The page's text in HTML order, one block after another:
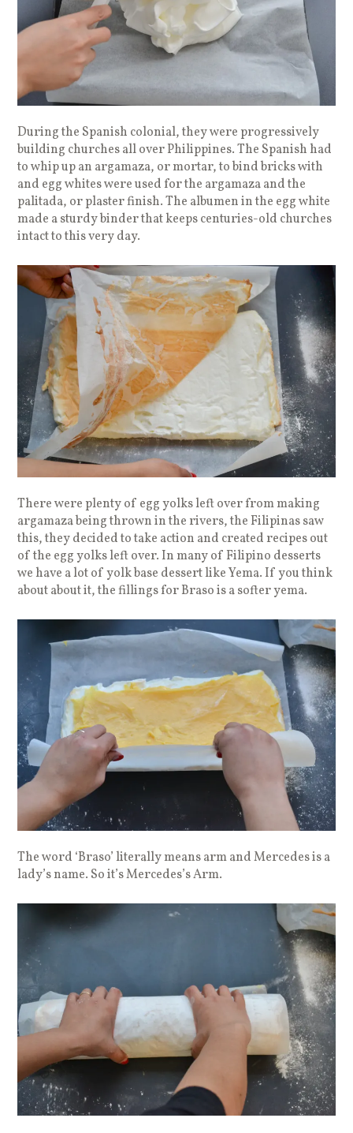
During the Spanish colonial, they were progressively
building churches all over Philippines. The Spanish had
to whip up an argamaza, or mortar, to bind bricks with
and egg whites were used for the argamaza and the
palitada, or plaster finish. The albumen in the egg white
made a sturdy binder that keeps centuries-old churches
intact to this very day.
There were plenty of egg yolks left over from making
argamaza being thrown in the rivers, the Filipinas saw
this, they decided to take action and created recipes out
of the egg yolks left over. In many of Filipino desserts
we have a lot of yolk base dessert like Yema. If you think
about about it, the fillings for Braso is a softer yema.
The word ‘Braso’ literally means arm and Mercedes is a
lady’s name. So it’s Mercedes’s Arm.